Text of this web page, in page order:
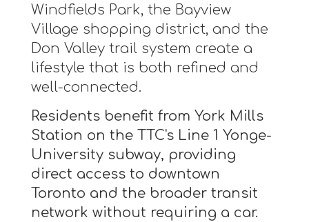
Windfields Park, the Bayview
Village shopping district, and the
Don Valley trail system create a
lifestyle that is both refined and
well-connected.
Residents benefit from York Mills
Station on the TTC's Line 1 Yonge-
University subway, providing
direct access to downtown
Toronto and the broader transit
network without requiring a car.